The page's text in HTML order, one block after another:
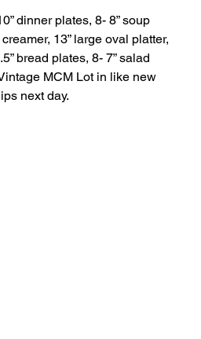
dinner plates, 8- 8” soup
13” large oval platter,
bread plates, 8- 7” salad
MCM Lot in like new
next day.